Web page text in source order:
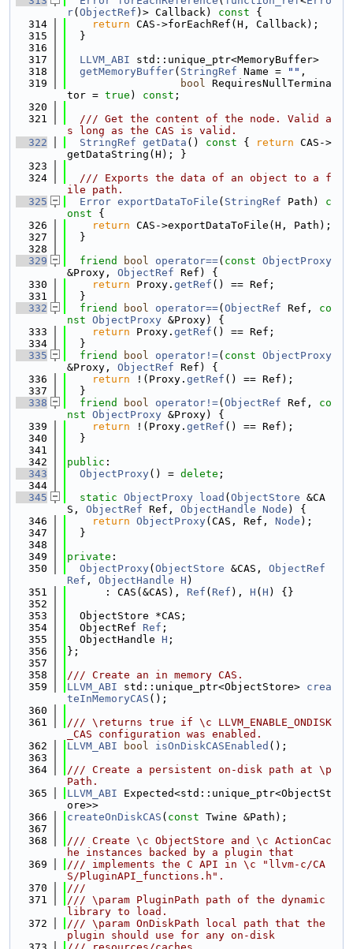
r( ObjectRef )> Callback) const {
  314
return CAS->forEachRef(H, Callback);
  315
  }
  316
  317
LLVM_ABI std::unique_ptr<MemoryBuffer>
  318
getMemoryBuffer( StringRef Name = "" ,
  319
bool RequiresNullTermina
tor = true ) const ;
  320
  321
  /// Get the content of the node. Valid a
s long as the CAS is valid.
  322
StringRef getData () const { return CAS->
getDataString(H); }
  323
  324
  /// Exports the data of an object to a f
ile path.
  325
Error exportDataToFile ( StringRef Path)
c
onst {
  326
return CAS->exportDataToFile(H, Path);
  327
  }
  328
  329
friend bool operator==( const ObjectProxy
&Proxy, ObjectRef Ref) {
  330
return Proxy. getRef () == Ref;
  331
  }
  332
friend bool operator==( ObjectRef Ref, co
nst ObjectProxy &Proxy) {
  333
return Proxy. getRef () == Ref;
  334
  }
  335
friend bool operator!=( const ObjectProxy
&Proxy, ObjectRef Ref) {
  336
return !(Proxy. getRef () == Ref);
  337
  }
  338
friend bool operator!=( ObjectRef Ref, co
nst ObjectProxy &Proxy) {
  339
return !(Proxy. getRef () == Ref);
  340
  }
  341
  342
public :
  343
ObjectProxy() = delete ;
  344
  345
static ObjectProxy load ( ObjectStore &CA
S, ObjectRef Ref, ObjectHandle Node ) {
  346
return ObjectProxy(CAS, Ref, Node );
  347
  }
  348
  349
private :
  350
ObjectProxy( ObjectStore &CAS, ObjectRef
Ref , ObjectHandle H )
  351
      : CAS(&CAS),
Ref ( Ref ), H ( H ) {}
  352
  353
  ObjectStore *CAS;
  354
  ObjectRef
Ref ;
  355
  ObjectHandle
H ;
  356
};
  357
  358
/// Create an in memory CAS.
  359
LLVM_ABI std::unique_ptr<ObjectStore> crea
teInMemoryCAS ();
  360
  361
/// \returns true if \c LLVM_ENABLE_ONDISK
_CAS configuration was enabled.
  362
LLVM_ABI bool isOnDiskCASEnabled ();
  363
  364
/// Create a persistent on-disk path at \p
Path.
  365
LLVM_ABI Expected<std::unique_ptr<ObjectSt
ore>>
  366
createOnDiskCAS ( const Twine &Path);
  367
  368
/// Create \c ObjectStore and \c ActionCac
he instances backed by a plugin that
  369
/// implements the C API in \c "llvm-c/CA
S/PluginAPI_functions.h".
  370
///
  371
/// \param PluginPath path of the dynamic
library to load.
  372
/// \param OnDiskPath local path that the
plugin should use for any on-disk